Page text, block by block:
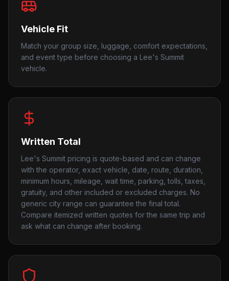
Vehicle Fit
Match your group size, luggage, comfort expectations,
and event type before choosing a Lee's Summit
vehicle.
Written Total
Lee's Summit pricing is quote-based and can change
with the operator, exact vehicle, date, route, duration,
minimum hours, mileage, wait time, parking, tolls, taxes,
gratuity, and other included or excluded charges. No
generic city range can guarantee the final total.
Compare itemized written quotes for the same trip and
ask what can change after booking.